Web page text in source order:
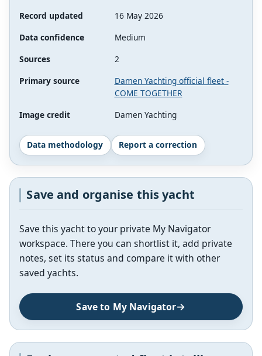
Record updated
16 May 2026
Data confidence
Medium
Sources
2
Primary source
Damen Yachting official fleet -
COME TOGETHER
Image credit
Damen Yachting
Data methodology Report a correction
Save and organise this yacht
Save this yacht to your private My Navigator
workspace. There you can shortlist it, add private
notes, set its status and compare it with other
saved yachts.
Save to My Navigator